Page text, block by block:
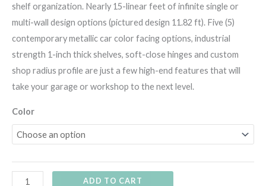
shelf organization. Nearly 15-linear feet of infinite single or
multi-wall design options (pictured design 11.82 ft). Five (5)
contemporary metallic car color facing options, industrial
strength 1-inch thick shelves, soft-close hinges and custom
shop radius profile are just a few high-end features that will
take your garage or workshop to the next level.
Color
ADD TO CART